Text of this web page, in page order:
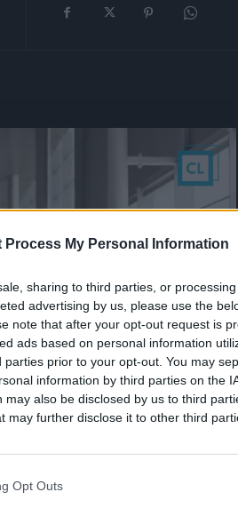
Process My Personal Information
sharing to third parties, or
advertising by us, please use the
note that after your opt-out request is
ads based on personal information
parties prior to your opt-out. You may
information by third parties on the
may also be disclosed by us to third
may further disclose it to other third
Opt Outs